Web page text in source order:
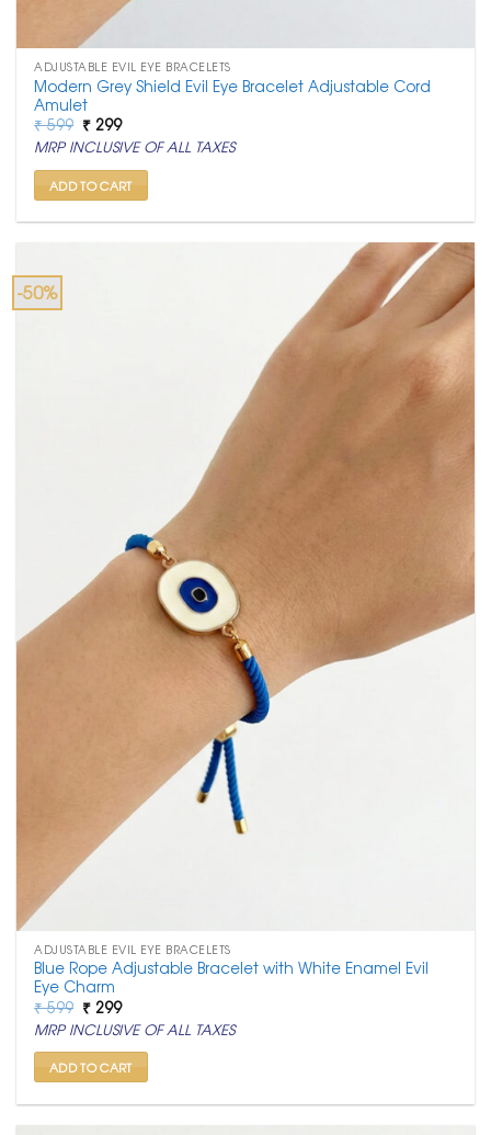
ADJUSTABLE EVIL EYE BRACELETS
Modern Grey Shield Evil Eye Bracelet Adjustable Cord
Amulet
₹599 Original
price
was:
₹ 599.
₹ 299Current
price
is:
₹ 299.
MRP INCLUSIVE OF ALL TAXES
ADD TO CART
-50%
ADJUSTABLE EVIL EYE BRACELETS
Blue Rope Adjustable Bracelet with White Enamel Evil
Eye Charm
₹599 Original
price
was:
₹ 599.
₹ 299Current
price
is:
₹ 299.
MRP INCLUSIVE OF ALL TAXES
ADD TO CART